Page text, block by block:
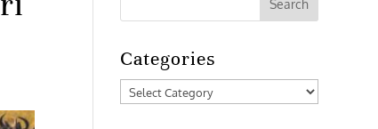
Categories
Categories